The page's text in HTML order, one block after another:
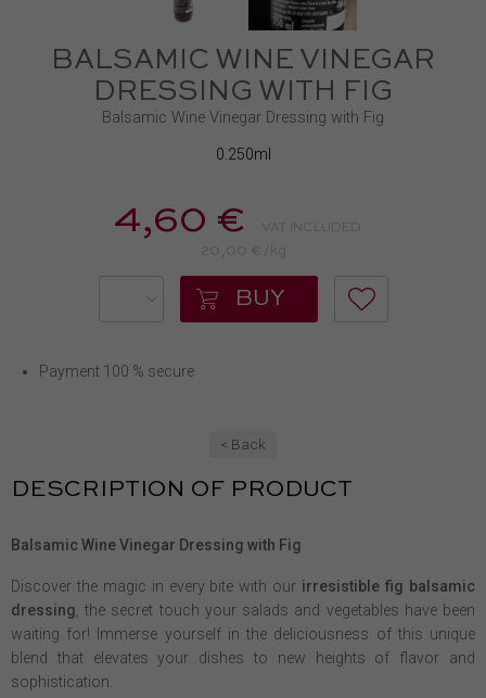
BALSAMIC WINE VINEGAR
DRESSING WITH FIG
Balsamic Wine Vinegar Dressing with Fig
0.250ml
4,60 €
BUY
Payment 100 % secure
< Back
DESCRIPTION OF PRODUCT
Balsamic Wine Vinegar Dressing with Fig
Discover the magic in every bite with our irresistible fig balsamic
dressing , the secret touch your salads and vegetables have been
waiting for! Immerse yourself in the deliciousness of this unique
blend that elevates your dishes to new heights of flavor and
sophistication.